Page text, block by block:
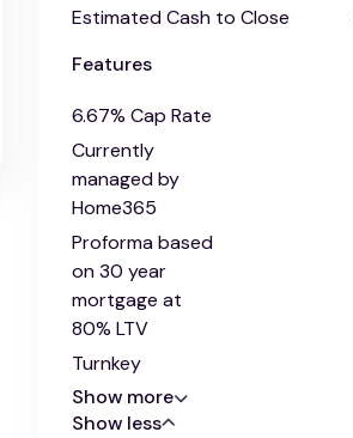
Estimated Cash to Close
Features
6.67% Cap Rate
Currently
managed by
Home365
Proforma based
on 30 year
mortgage at
80% LTV
Turnkey
Show more
Show less